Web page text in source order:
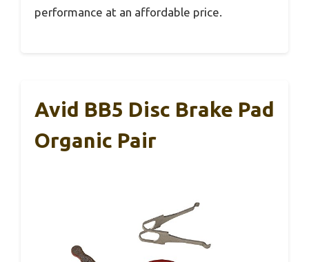
performance at an affordable price.
Avid BB5 Disc Brake Pad
Organic Pair